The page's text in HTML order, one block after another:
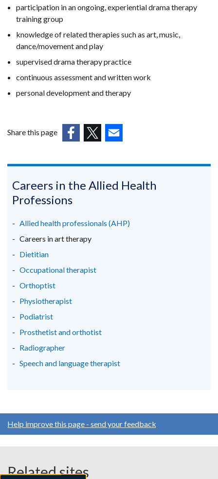
participation in an ongoing, experiential drama therapy
training group
knowledge of related therapies such as art, music,
dance/movement and play
supervised drama therapy practice
continuous assessment and written work
personal development and therapy
Share this page
in
new
/
tab)
in
/
tab)
in
/
Careers in the Allied Health
Professions
Allied health professionals (AHP)
Careers in art therapy
Dietitian
Occupational therapist
Orthoptist
Physiotherapist
Podiatrist
Prosthetist and orthotist
Radiographer
Speech and language therapist
Help improve this page - send your feedback
Related sites